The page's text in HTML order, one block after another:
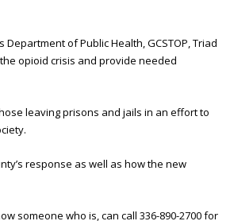
of Public Health, GCSTOP, Triad
opioid crisis and provide needed
leaving prisons and jails in an effort to
response as well as how the new
someone who is, can call 336-890-2700 for